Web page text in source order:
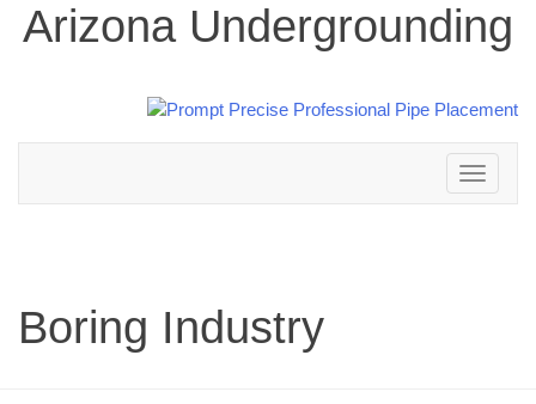
Arizona Undergrounding
Toggle
navigation
Boring Industry